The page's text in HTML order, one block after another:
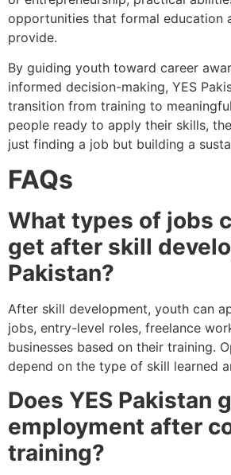
opportunities that formal education
provide.
By guiding youth toward career
informed decision-making, YES
transition from training to
people ready to apply their skills,
just finding a job but building a
FAQs
What types of jobs
get after skill
Pakistan?
After skill development, youth can
jobs, entry-level roles, freelance
businesses based on their training.
depend on the type of skill learned
Does YES Pakistan
employment after
training?